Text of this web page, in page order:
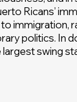
Ricans’
immigration,
politics. In
swing